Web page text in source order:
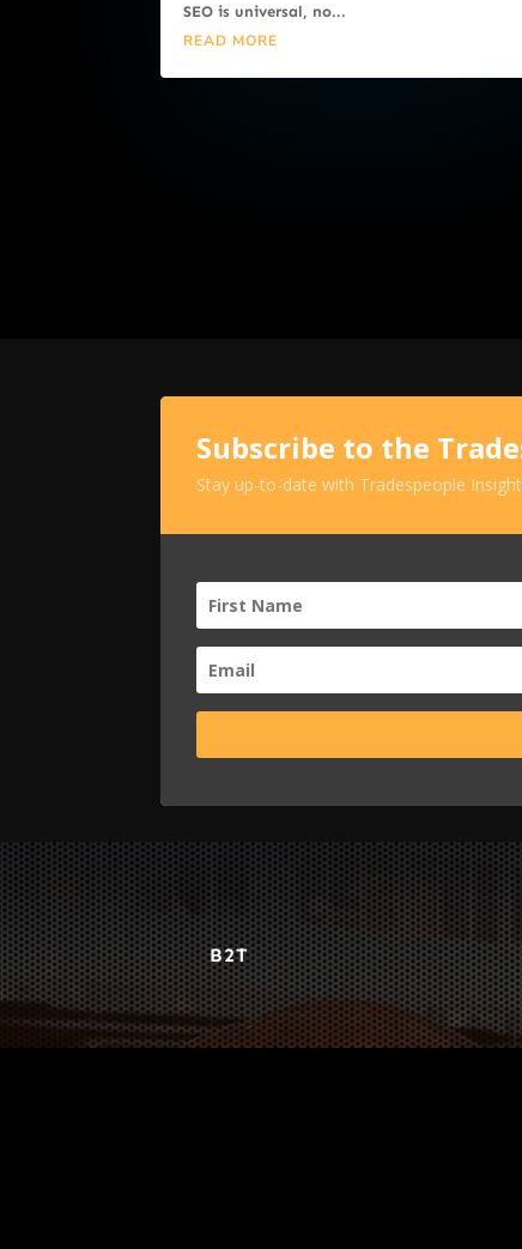
SEO is universal, no...
READ MORE
Subscribe to the
Stay up-to-date with Tradespeople
B2T